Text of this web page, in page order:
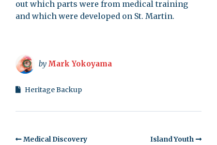
out which parts were from medical training
and which were developed on St. Martin.
by Mark Yokoyama
Heritage Backup
Medical Discovery Island Youth